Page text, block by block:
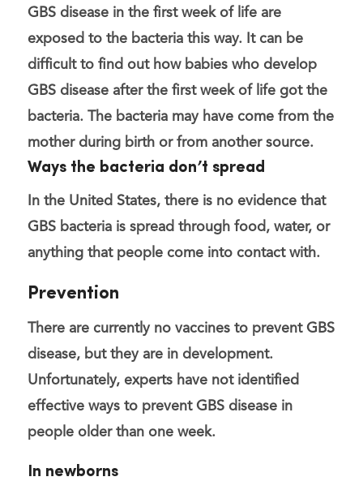
GBS disease in the first week of life are
exposed to the bacteria this way. It can be
difficult to find out how babies who develop
GBS disease after the first week of life got the
bacteria. The bacteria may have come from the
mother during birth or from another source.
Ways the bacteria don’t spread
In the United States, there is no evidence that
GBS bacteria is spread through food, water, or
anything that people come into contact with.
Prevention
There are currently no vaccines to prevent GBS
disease, but they are in development.
Unfortunately, experts have not identified
effective ways to prevent GBS disease in
people older than one week.
In newborns